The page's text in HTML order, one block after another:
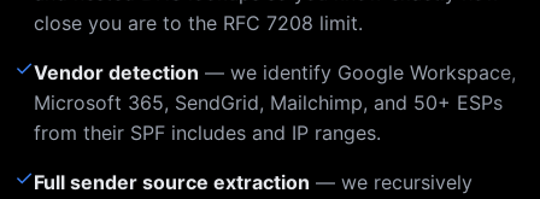
close you are to the RFC 7208 limit.
✓Vendor detection — we identify Google Workspace,
Microsoft 365, SendGrid, Mailchimp, and 50+ ESPs
from their SPF includes and IP ranges.
✓Full sender source extraction — we recursively